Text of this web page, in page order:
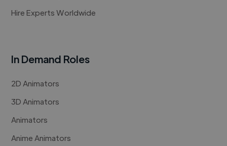
Hire Experts Worldwide
In Demand Roles
2D Animators
3D Animators
Animators
Anime Animators